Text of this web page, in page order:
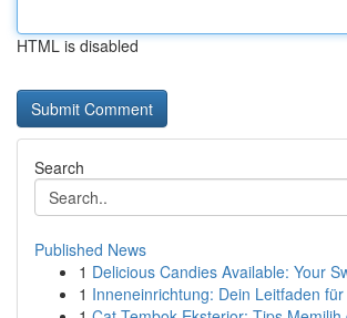
HTML is disabled
Search
Published News
1 Delicious Candies Available: Your
1 Inneneinrichtung: Dein Leitfaden